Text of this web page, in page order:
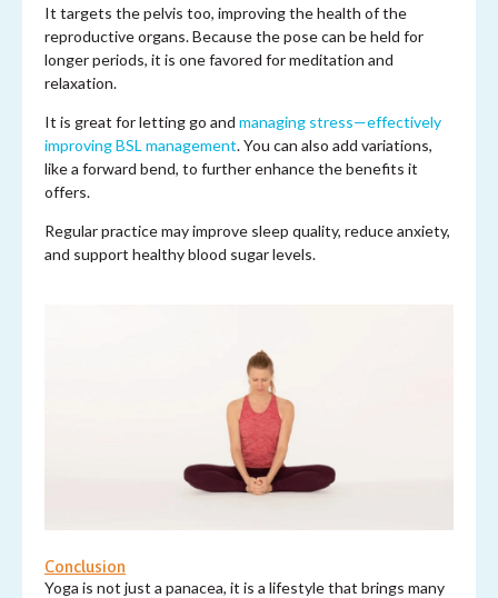
It targets the pelvis too, improving the health of the
reproductive organs. Because the pose can be held for
longer periods, it is one favored for meditation and
relaxation.
It is great for letting go and managing stress—effectively
improving BSL management. You can also add variations,
like a forward bend, to further enhance the benefits it
offers.
Regular practice may improve sleep quality, reduce anxiety,
and support healthy blood sugar levels.
Conclusion
Yoga is not just a panacea, it is a lifestyle that brings many